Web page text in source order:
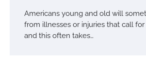
Americans young and old will
from illnesses or injuries that call for
and this often takes…